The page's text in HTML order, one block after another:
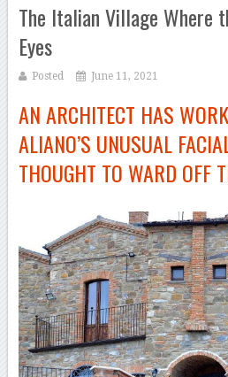
The Italian Village Where
Eyes
Posted June 11, 2021
AN ARCHITECT HAS
ALIANO’S UNUSUAL
THOUGHT TO WARD OFF